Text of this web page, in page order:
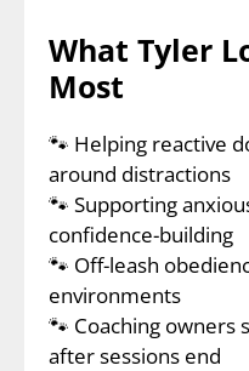
What Tyler
Most
🐾 Helping reactive
around distractions
🐾 Supporting
confidence-building
🐾 Off-leash
environments
🐾 Coaching owners
after sessions end